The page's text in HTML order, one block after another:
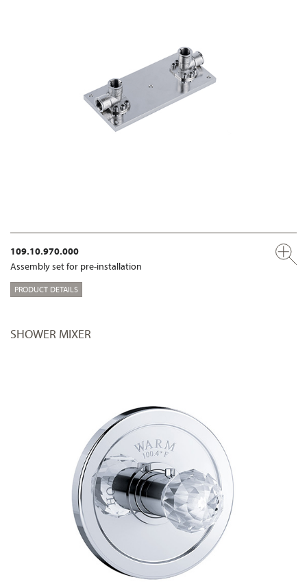
109.10.970.000
Assembly set for pre-installation
PRODUCT DETAILS
SHOWER MIXER